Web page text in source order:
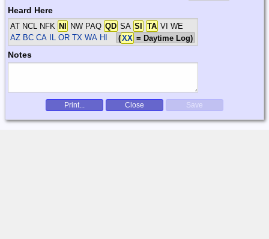
Heard Here
AT NCL NFK NI NW PAQ QD SA SI TA VI WE
AZ BC CA IL OR TX WA HI
(XX = Daytime Log)
Notes
Print... Close Save